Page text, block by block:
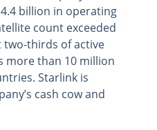
billion in operating
count exceeded
two-thirds of active
more than 10 million
Starlink is
cash cow and